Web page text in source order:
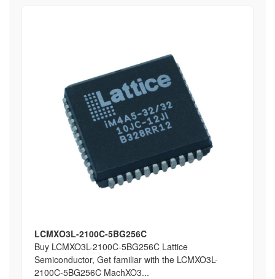
LCMXO3L-2100C-5BG256C
Buy LCMXO3L-2100C-5BG256C Lattice
Semiconductor, Get familiar with the LCMXO3L-
2100C-5BG256C MachXO3...